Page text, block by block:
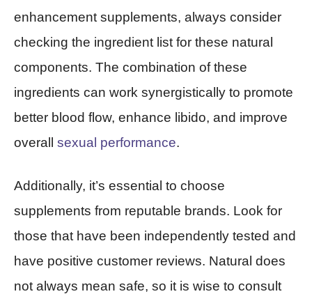
enhancement supplements, always consider
checking the ingredient list for these natural
components. The combination of these
ingredients can work synergistically to promote
better blood flow, enhance libido, and improve
overall sexual performance.
Additionally, it’s essential to choose
supplements from reputable brands. Look for
those that have been independently tested and
have positive customer reviews. Natural does
not always mean safe, so it is wise to consult